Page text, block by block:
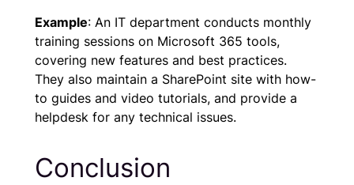
Example: An IT department conducts monthly
training sessions on Microsoft 365 tools,
covering new features and best practices.
They also maintain a SharePoint site with how-
to guides and video tutorials, and provide a
helpdesk for any technical issues.
Conclusion